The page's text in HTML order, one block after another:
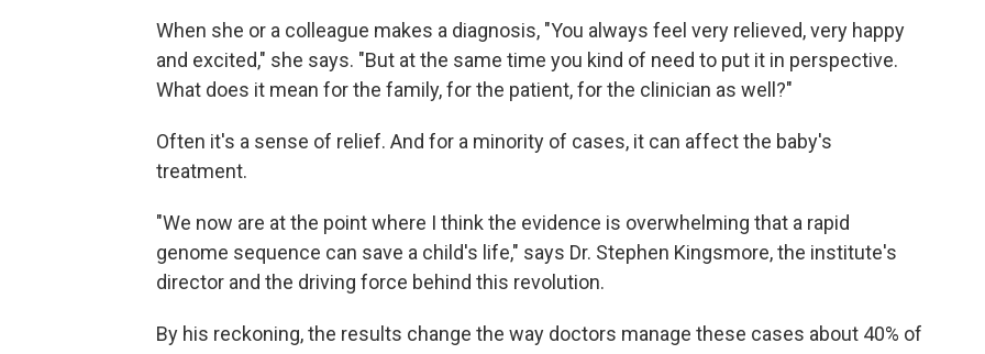
When she or a colleague makes a diagnosis, "You always feel very relieved, very happy
and excited," she says. "But at the same time you kind of need to put it in perspective.
What does it mean for the family, for the patient, for the clinician as well?"
Often it's a sense of relief. And for a minority of cases, it can affect the baby's
treatment.
"We now are at the point where I think the evidence is overwhelming that a rapid
genome sequence can save a child's life," says Dr. Stephen Kingsmore, the institute's
director and the driving force behind this revolution.
By his reckoning, the results change the way doctors manage these cases about 40% of